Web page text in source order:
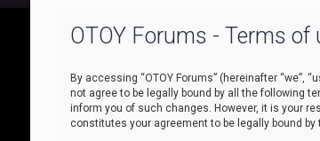
OTOY Forums - Terms of
By accessing “OTOY Forums” (hereinafter “we”,
not agree to be legally bound by all the following
inform you of such changes. However, it is your
constitutes your agreement to be legally bound